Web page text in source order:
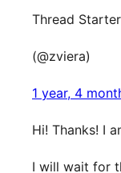
Thread Starter
(@zviera)
1 year, 4
Hi! Thanks! I
I will wait for